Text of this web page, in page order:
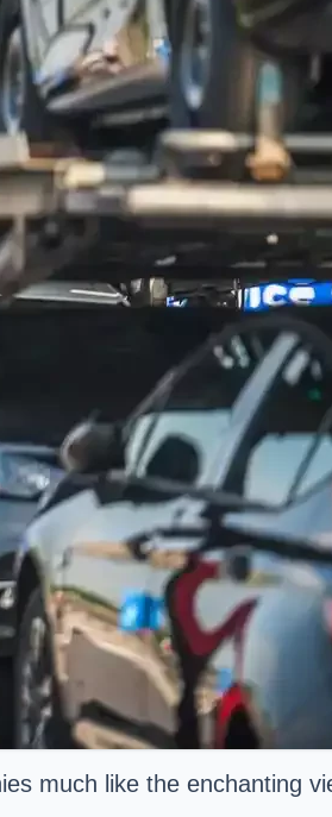
much like the enchanting